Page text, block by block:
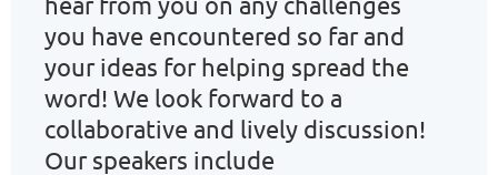
you have encountered so far and
your ideas for helping spread the
word! We look forward to a
collaborative and lively discussion!
Our speakers include